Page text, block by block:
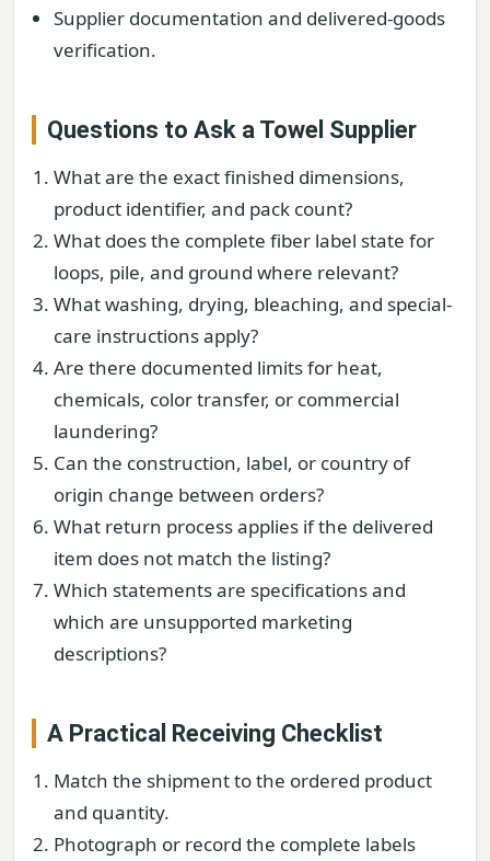
Supplier documentation and delivered-goods
verification.
Questions to Ask a Towel Supplier
What are the exact finished dimensions,
product identifier, and pack count?
What does the complete fiber label state for
loops, pile, and ground where relevant?
What washing, drying, bleaching, and special-
care instructions apply?
Are there documented limits for heat,
chemicals, color transfer, or commercial
laundering?
Can the construction, label, or country of
origin change between orders?
What return process applies if the delivered
item does not match the listing?
Which statements are specifications and
which are unsupported marketing
descriptions?
A Practical Receiving Checklist
Match the shipment to the ordered product
and quantity.
Photograph or record the complete labels